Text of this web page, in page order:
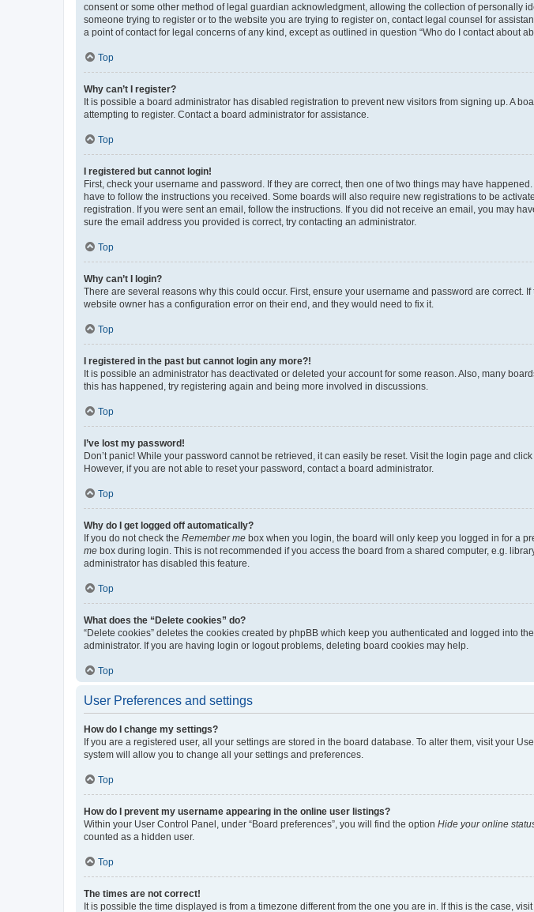
consent or some other method of legal guardian acknowledgment, allowing the collection of personally
someone trying to register or to the website you are trying to register on, contact legal counsel for
a point of contact for legal concerns of any kind, except as outlined in question “Who do I contact about
Top
Why can’t I register?
It is possible a board administrator has disabled registration to prevent new visitors from signing up. A
attempting to register. Contact a board administrator for assistance.
Top
I registered but cannot login!
First, check your username and password. If they are correct, then one of two things may have
have to follow the instructions you received. Some boards will also require new registrations to be
registration. If you were sent an email, follow the instructions. If you did not receive an email, you may
sure the email address you provided is correct, try contacting an administrator.
Top
Why can’t I login?
There are several reasons why this could occur. First, ensure your username and password are correct.
website owner has a configuration error on their end, and they would need to fix it.
Top
I registered in the past but cannot login any more?!
It is possible an administrator has deactivated or deleted your account for some reason. Also, many
this has happened, try registering again and being more involved in discussions.
Top
I’ve lost my password!
Don’t panic! While your password cannot be retrieved, it can easily be reset. Visit the login page and click
However, if you are not able to reset your password, contact a board administrator.
Top
Why do I get logged off automatically?
If you do not check the Remember me box when you login, the board will only keep you logged in for a
me box during login. This is not recommended if you access the board from a shared computer, e.g.
administrator has disabled this feature.
Top
What does the “Delete cookies” do?
“Delete cookies” deletes the cookies created by phpBB which keep you authenticated and logged into
administrator. If you are having login or logout problems, deleting board cookies may help.
Top
User Preferences and settings
How do I change my settings?
If you are a registered user, all your settings are stored in the board database. To alter them, visit your
system will allow you to change all your settings and preferences.
Top
How do I prevent my username appearing in the online user listings?
Within your User Control Panel, under “Board preferences”, you will find the option Hide your online
counted as a hidden user.
Top
The times are not correct!
It is possible the time displayed is from a timezone different from the one you are in. If this is the case,